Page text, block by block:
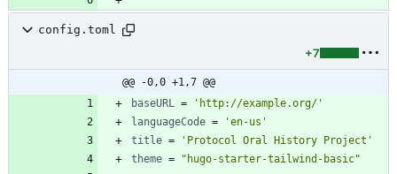
config.toml
+7
@@ -0,0 +1,7 @@
baseURL
=
'http://example.org/'
languageCode =
'en-us'
title =
'Protocol Oral History Project'
theme = "hugo-starter-tailwind-basic"